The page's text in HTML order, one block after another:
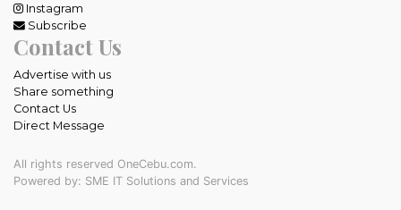
Instagram
Subscribe
Contact Us
Advertise with us
Share something
Contact Us
Direct Message
All rights reserved OneCebu.com.
Powered by: SME IT Solutions and Services